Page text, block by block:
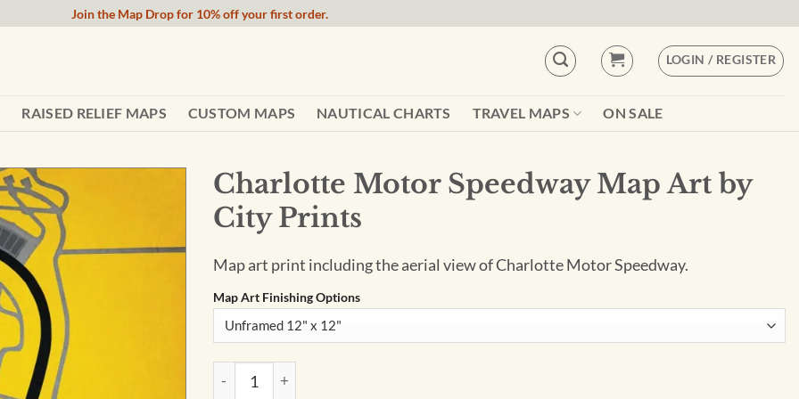
Join the Map Drop for 10% off your first order.
LOGIN / REGISTER
RAISED RELIEF MAPS CUSTOM MAPS NAUTICAL CHARTS TRAVEL MAPS ON SALE
Charlotte Motor Speedway Map Art by
City Prints
Map art print including the aerial view of Charlotte Motor Speedway.
Map Art Finishing Options
Charlotte Motor Speedway Map Art by City Prints quantity